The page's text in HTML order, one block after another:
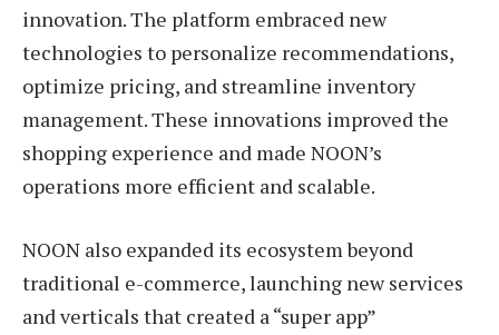
innovation. The platform embraced new
technologies to personalize recommendations,
optimize pricing, and streamline inventory
management. These innovations improved the
shopping experience and made NOON’s
operations more efficient and scalable.
NOON also expanded its ecosystem beyond
traditional e-commerce, launching new services
and verticals that created a “super app”